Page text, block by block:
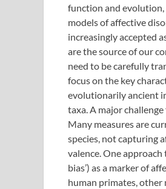
function and evolution,
models of affective
increasingly accepted
are the source of our
need to be carefully
focus on the key
evolutionarily ancient
taxa. A major
Many measures are
species, not capturing
valence. One
bias’) as a marker of
human primates, other